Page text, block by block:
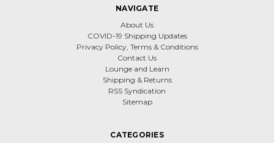
NAVIGATE
About Us
COVID-19 Shipping Updates
Privacy Policy, Terms & Conditions
Contact Us
Lounge and Learn
Shipping & Returns
RSS Syndication
Sitemap
CATEGORIES